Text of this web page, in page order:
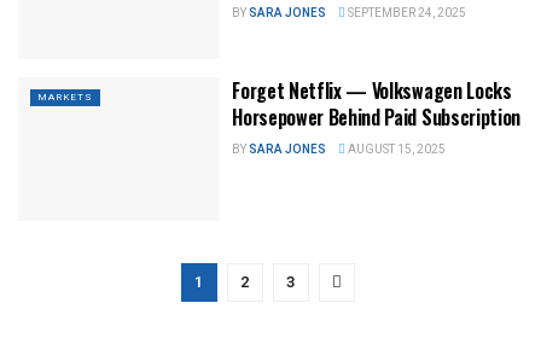
BYSARA JONES SEPTEMBER 24, 2025
MARKETS
Forget Netflix — Volkswagen Locks
Horsepower Behind Paid Subscription
BYSARA JONES AUGUST 15, 2025
1 2 3